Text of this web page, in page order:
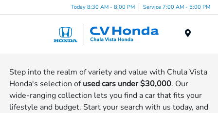
Today 8:30 AM - 8:00 PM Service 7:00 AM - 5:00 PM
Step into the realm of variety and value with Chula Vista
Honda's selection ofused cars under $30,000. Our
wide-ranging collection lets you find a car that fits your
lifestyle and budget. Start your search with us today, and